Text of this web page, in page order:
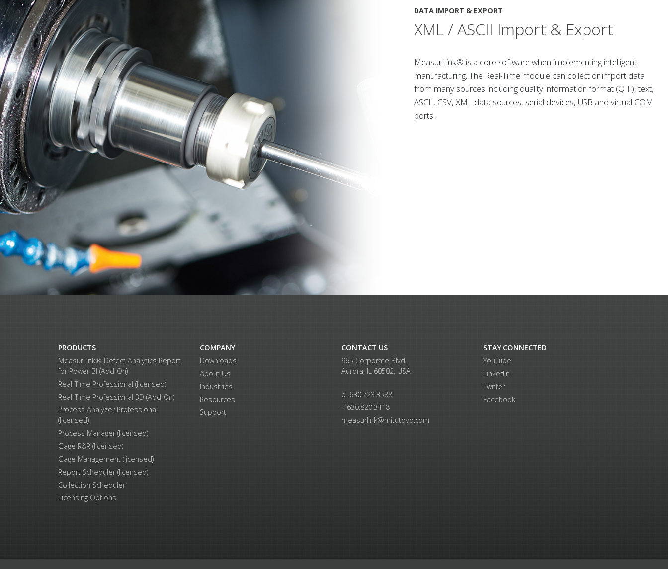
DATA IMPORT & EXPORT
XML / ASCII Import & Export
MeasurLink® is a core software when implementing intelligent
manufacturing. The Real-Time module can collect or import data
from many sources including quality information format (QIF), text,
ASCII, CSV, XML data sources, serial devices, USB and virtual COM
ports.
PRODUCTS
MeasurLink® Defect Analytics Report
for Power BI (Add-On)
Real-Time Professional (licensed)
Real-Time Professional 3D (Add-On)
Process Analyzer Professional
(licensed)
Process Manager (licensed)
Gage R&R (licensed)
Gage Management (licensed)
Report Scheduler (licensed)
Collection Scheduler
Licensing Options
COMPANY
Downloads
About Us
Industries
Resources
Support
CONTACT US
965 Corporate Blvd.
Aurora, IL 60502, USA
p. 630.723.3588
f. 630.820.3418
measurlink@mitutoyo.com
STAY CONNECTED
YouTube
LinkedIn
Twitter
Facebook